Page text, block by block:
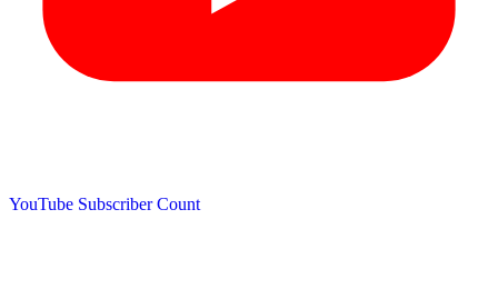
YouTube Subscriber Count